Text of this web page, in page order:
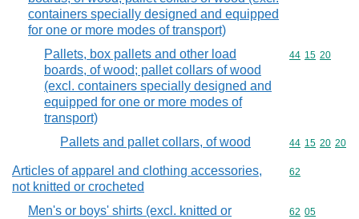
containers specially designed and equipped
for one or more modes of transport)
Pallets, box pallets and other load
boards, of wood; pallet collars of wood
(excl. containers specially designed and
equipped for one or more modes of
transport)
Commodity
44 15 20
Pallets and pallet collars, of wood Commodity
44 15 20 20
Articles of apparel and clothing accessories,
not knitted or crocheted
Commodity
62
Men's or boys' shirts (excl. knitted or
Commodity
62 05